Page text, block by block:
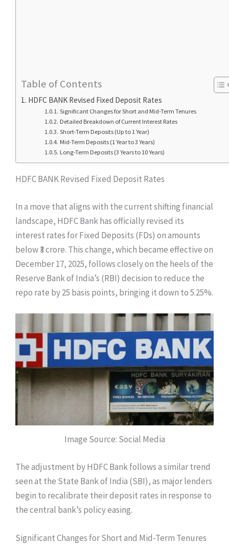
Table of Contents
HDFC BANK Revised Fixed Deposit Rates
Significant Changes for Short and Mid-Term Tenures
Detailed Breakdown of Current Interest Rates
Short-Term Deposits (Up to 1 Year)
Mid-Term Deposits (1 Year to 3 Years)
Long-Term Deposits (3 Years to 10 Years)
HDFC BANK Revised Fixed Deposit Rates
In a move that aligns with the current shifting financial
landscape, HDFC Bank has officially revised its
interest rates for Fixed Deposits (FDs) on amounts
below ₹3 crore. This change, which became effective on
December 17, 2025, follows closely on the heels of the
Reserve Bank of India’s (RBI) decision to reduce the
repo rate by 25 basis points, bringing it down to 5.25%.
Image Source: Social Media
The adjustment by HDFC Bank follows a similar trend
seen at the State Bank of India (SBI), as major lenders
begin to recalibrate their deposit rates in response to
the central bank’s policy easing.
Significant Changes for Short and Mid-Term Tenures